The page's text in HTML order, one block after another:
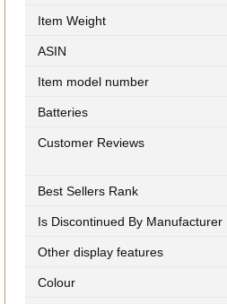
Item Weight
ASIN
Item model number
Batteries
Customer Reviews
Best Sellers Rank
Is Discontinued By Manufacturer
Other display features
Colour